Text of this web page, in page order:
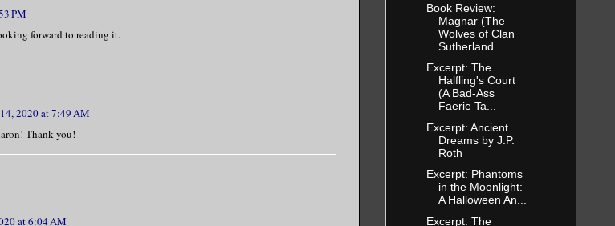
word against her cheek.
PM
forward to reading it.
2020 at 7:49 AM
Thank you!
at 6:04 AM
Book Review:
Magnar (The
Wolves of Clan
Sutherland...
Excerpt: The
Halfling's Court
(A Bad-Ass
Faerie Ta...
Excerpt: Ancient
Dreams by J.P.
Roth
Excerpt: Phantoms
in the Moonlight:
A Halloween An...
Excerpt: The